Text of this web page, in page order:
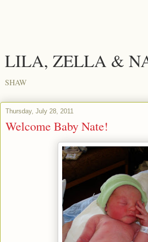
LILA, ZELLA &
SHAW
Thursday, July 28, 2011
Welcome Baby Nate!